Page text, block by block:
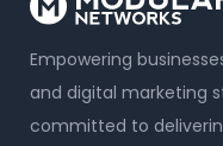
Empowering
and digital marketing
committed to